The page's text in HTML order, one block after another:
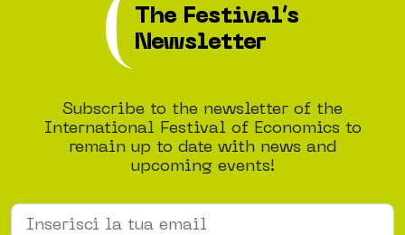
The Festival’s
Newsletter
Subscribe to the newsletter of the
International Festival of Economics to
remain up to date with news and
upcoming events!